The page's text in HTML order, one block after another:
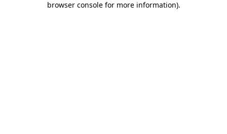
browser console for more information).